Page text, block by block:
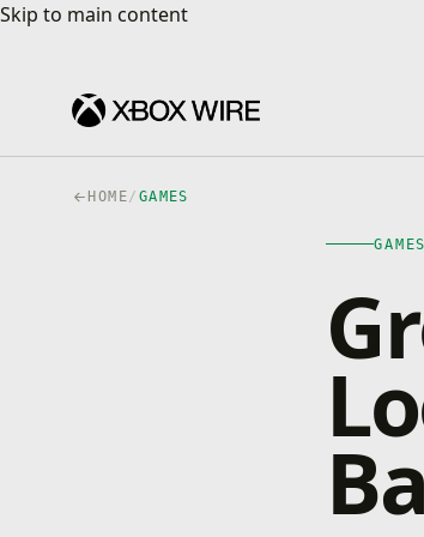
Skip to main content
Skip to main content
HOME/ GAMES
GAMES